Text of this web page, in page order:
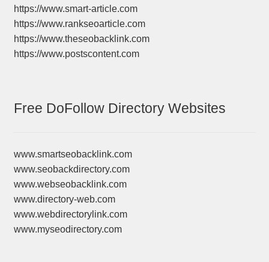
https://www.smart-article.com
https://www.rankseoarticle.com
https://www.theseobacklink.com
https://www.postscontent.com
Free DoFollow Directory Websites
www.smartseobacklink.com
www.seobackdirectory.com
www.webseobacklink.com
www.directory-web.com
www.webdirectorylink.com
www.myseodirectory.com